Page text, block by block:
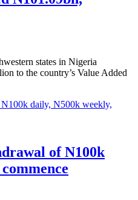
states in Nigeria
to the country’s Value Added
of N100k